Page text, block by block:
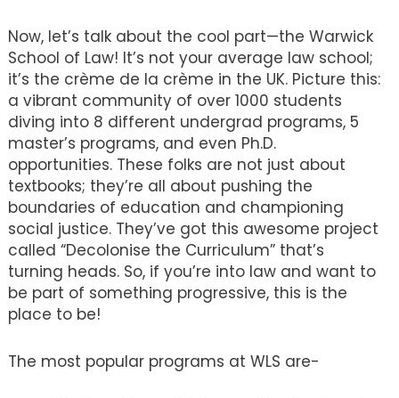
Now, let’s talk about the cool part—the Warwick
School of Law! It’s not your average law school;
it’s the crème de la crème in the UK. Picture this:
a vibrant community of over 1000 students
diving into 8 different undergrad programs, 5
master’s programs, and even Ph.D.
opportunities. These folks are not just about
textbooks; they’re all about pushing the
boundaries of education and championing
social justice. They’ve got this awesome project
called “Decolonise the Curriculum” that’s
turning heads. So, if you’re into law and want to
be part of something progressive, this is the
place to be!
The most popular programs at WLS are-